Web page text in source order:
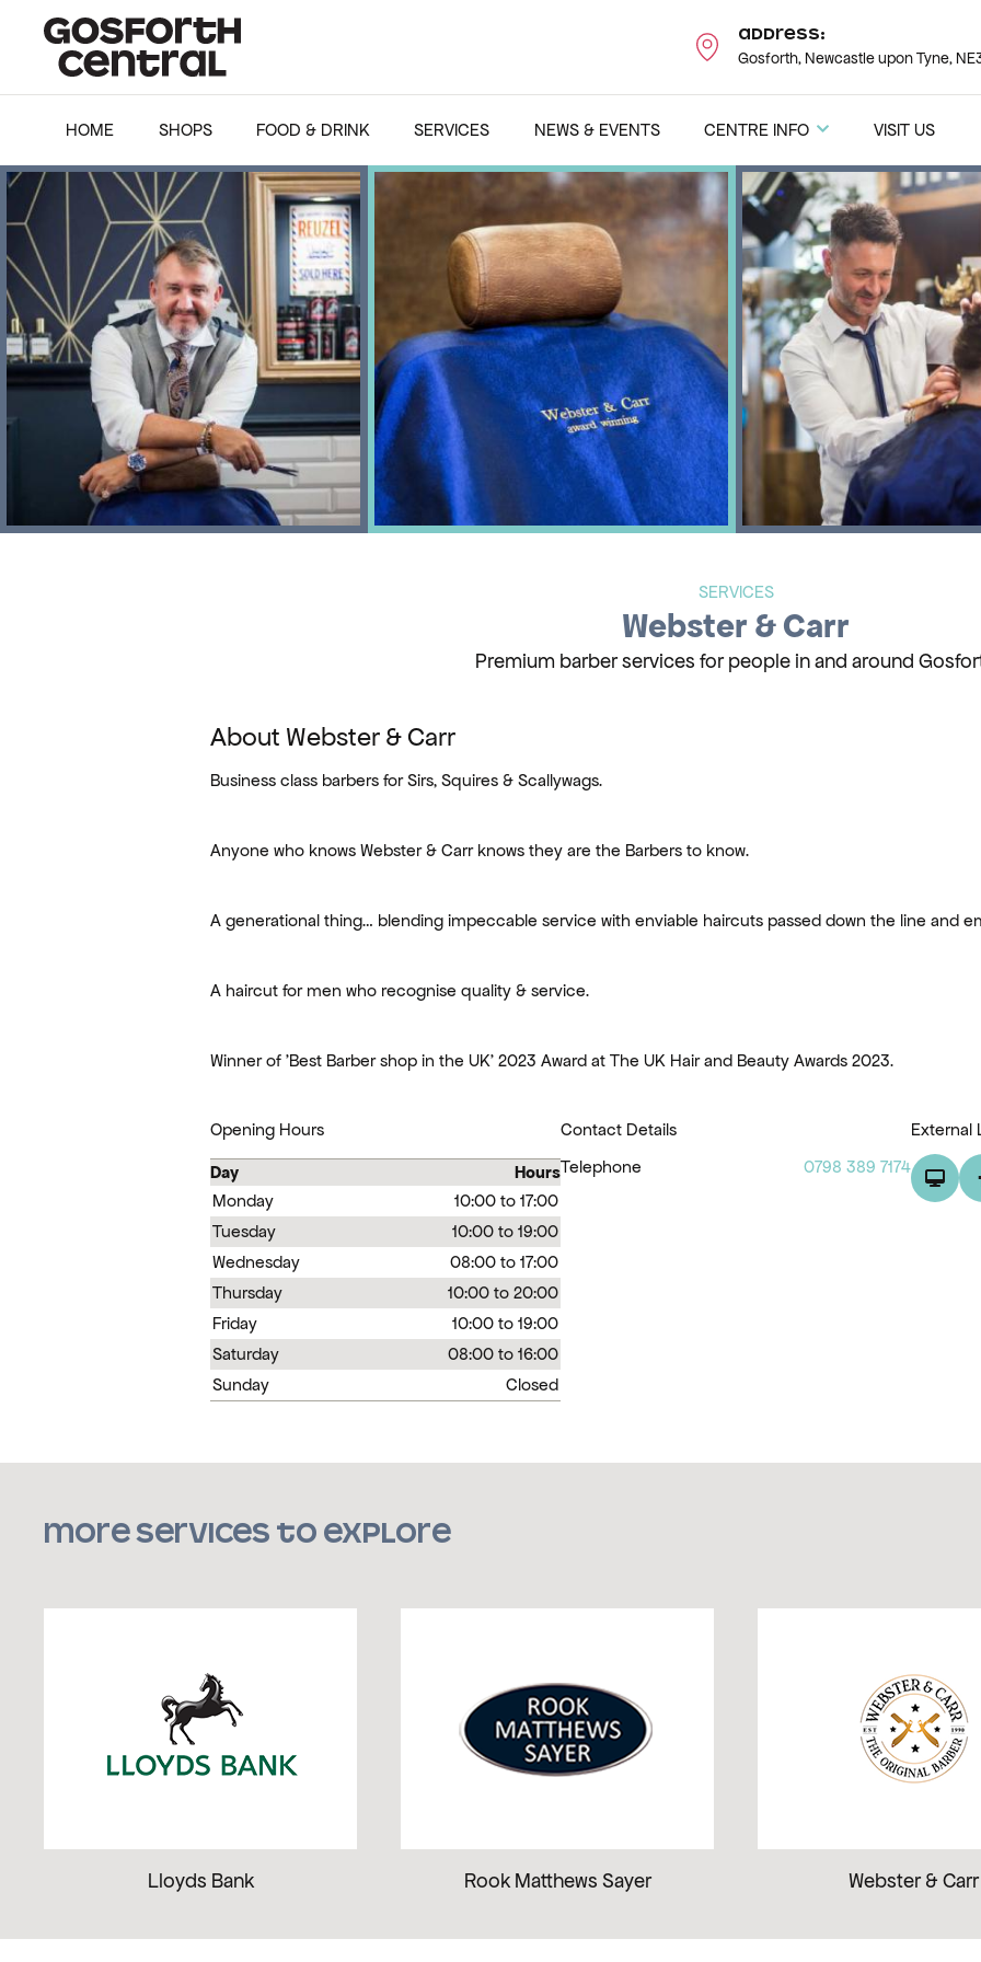
Address:
Gosforth, Newcastle upon Tyne,
HOME SHOPS FOOD & DRINK SERVICES NEWS & EVENTS CENTRE INFO VISIT US
SERVICES
Webster & Carr
Premium barber services for people in and around
About Webster & Carr
Business class barbers for Sirs, Squires & Scallywags.
Anyone who knows Webster & Carr knows they are the Barbers to know.
A generational thing… blending impeccable service with enviable haircuts passed down the line and
A haircut for men who recognise quality & service.
Winner of 'Best Barber shop in the UK' 2023 Award at The UK Hair and Beauty Awards 2023.
Opening Hours
Day
Hours
Monday
10:00 to 17:00
Tuesday
10:00 to 19:00
Wednesday
08:00 to 17:00
Thursday
10:00 to 20:00
Friday
10:00 to 19:00
Saturday
08:00 to 16:00
Sunday
Closed
Contact Details
Telephone
0798 389 7174
External
More services to explore
Lloyds Bank Rook Matthews Sayer Webster & Carr